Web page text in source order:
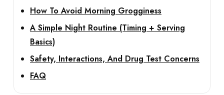
How To Avoid Morning Grogginess
A Simple Night Routine (Timing + Serving
Basics)
Safety, Interactions, And Drug Test Concerns
FAQ